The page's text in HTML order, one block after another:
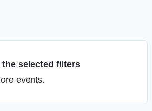
selected filters
events.